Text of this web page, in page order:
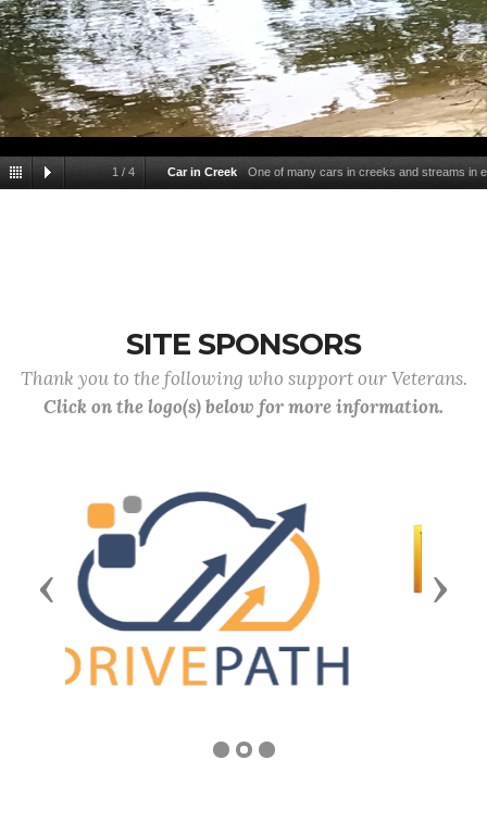
1 / 4 Car in Creek One of many cars in creeks and streams in
SITE SPONSORS
Thank you to the following who support our Veterans.
Click on the logo(s) below for more information.
Previous